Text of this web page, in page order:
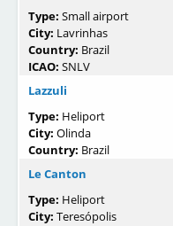
Type: Small airport
City: Lavrinhas
Country: Brazil
ICAO: SNLV
Lazzuli
Type: Heliport
City: Olinda
Country: Brazil
Le Canton
Type: Heliport
City: Teresópolis